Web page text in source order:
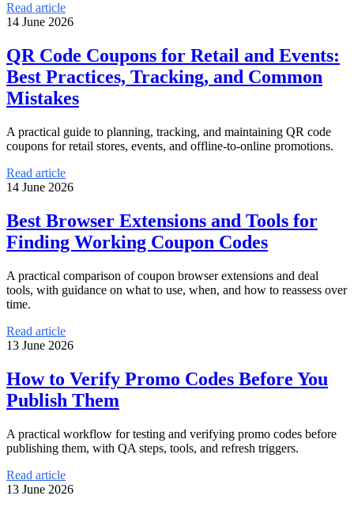
Read article
14 June 2026
QR Code Coupons for Retail and Events:
Best Practices, Tracking, and Common
Mistakes
A practical guide to planning, tracking, and maintaining QR code
coupons for retail stores, events, and offline-to-online promotions.
Read article
14 June 2026
Best Browser Extensions and Tools for
Finding Working Coupon Codes
A practical comparison of coupon browser extensions and deal
tools, with guidance on what to use, when, and how to reassess over
time.
Read article
13 June 2026
How to Verify Promo Codes Before You
Publish Them
A practical workflow for testing and verifying promo codes before
publishing them, with QA steps, tools, and refresh triggers.
Read article
13 June 2026